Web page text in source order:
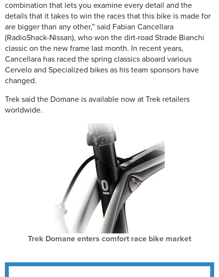
combination that lets you examine every detail and the
details that it takes to win the races that this bike is made for
are bigger than any other,” said Fabian Cancellara
(RadioShack-Nissan), who won the dirt-road Strade Bianchi
classic on the new frame last month. In recent years,
Cancellara has raced the spring classics aboard various
Cervelo and Specialized bikes as his team sponsors have
changed.
Trek said the Domane is available now at Trek retailers
worldwide.
Trek Domane enters comfort race bike market